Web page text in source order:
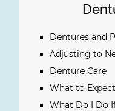
Dentures and
Adjusting to
Denture Care
What to
What Do I Do